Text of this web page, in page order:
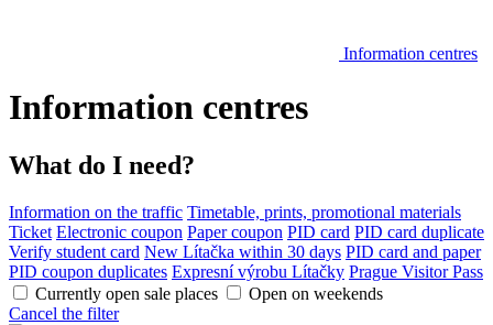
Information centres
Information centres
What do I need?
Information on the traffic Timetable, prints, promotional materials
Ticket Electronic coupon Paper coupon PID card PID card duplicate
Verify student card New Lítačka within 30 days PID card and paper
PID coupon duplicates Expresní výrobu Lítačky Prague Visitor Pass
Currently open sale places
Open on weekends
Cancel the filter